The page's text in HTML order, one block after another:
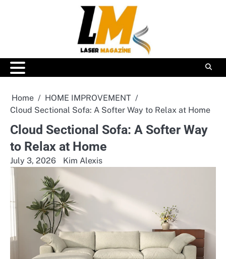
Home
HOME IMPROVEMENT
Cloud Sectional Sofa: A Softer Way to Relax at Home
Cloud Sectional Sofa: A Softer Way
to Relax at Home
July 3, 2026 Kim Alexis